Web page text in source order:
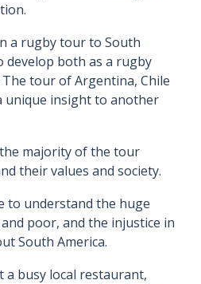
a rugby tour to South
develop both as a rugby
tour of Argentina, Chile
unique insight to another
majority of the tour
their values and society.
to understand the huge
poor, and the injustice in
South America.
a busy local restaurant,